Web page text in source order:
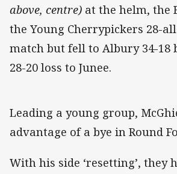
above, centre) at the helm, the
the Young Cherrypickers 28-
match but fell to Albury 34-18
28-20 loss to Junee.
Leading a young group,
advantage of a bye in Round
With his side ‘resetting’, they